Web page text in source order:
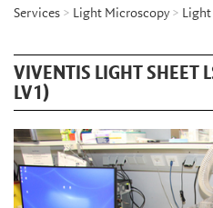
Services > Light Microscopy>
VIVENTIS LIGHT SHEET
LV1)